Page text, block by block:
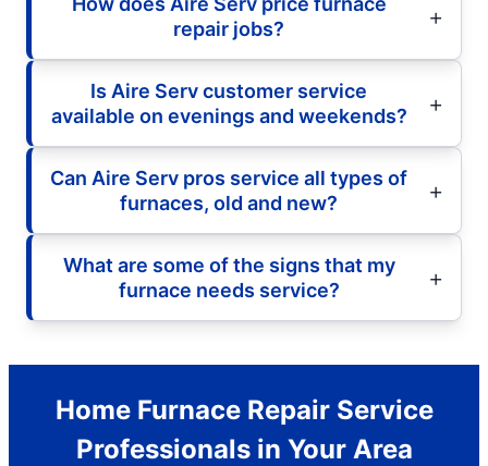
repair jobs?
Is Aire Serv customer service
available on evenings and weekends?
Can Aire Serv pros service all types of
furnaces, old and new?
What are some of the signs that my
furnace needs service?
Home Furnace Repair Service
Professionals in Your Area